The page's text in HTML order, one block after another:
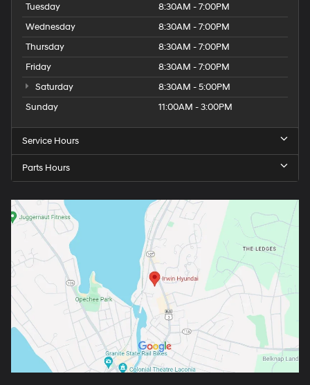
Tuesday
8:30AM - 7:00PM
Wednesday
8:30AM - 7:00PM
Thursday
8:30AM - 7:00PM
Friday
8:30AM - 7:00PM
Saturday
8:30AM - 5:00PM
Sunday
11:00AM - 3:00PM
Service Hours
Parts Hours